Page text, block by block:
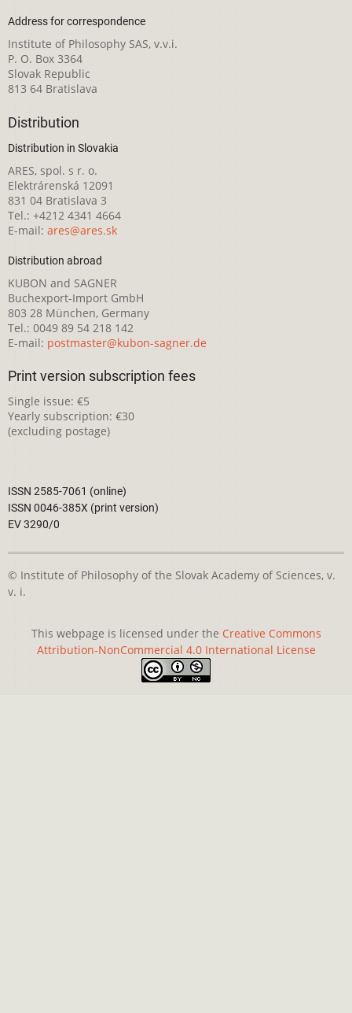
Address for correspondence
Institute of Philosophy SAS, v.v.i.
P. O. Box 3364
Slovak Republic
813 64 Bratislava
Distribution
Distribution in Slovakia
ARES, spol. s r. o.
Elektrárenská 12091
831 04 Bratislava 3
Tel.: +4212 4341 4664
E-mail: ares@ares.sk
Distribution abroad
KUBON and SAGNER
Buchexport-Import GmbH
803 28 München, Germany
Tel.: 0049 89 54 218 142
E-mail: postmaster@kubon-sagner.de
Print version subscription fees
Single issue: €5
Yearly subscription: €30
(excluding postage)
ISSN 2585-7061 (online)
ISSN 0046-385X (print version)
EV 3290/0
© Institute of Philosophy of the Slovak Academy of Sciences, v.
v. i.
This webpage is licensed under the Creative Commons
Attribution-NonCommercial 4.0 International License